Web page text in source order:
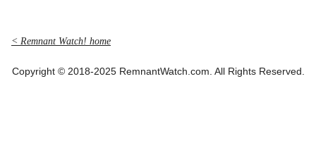
< Remnant Watch! home
Copyright © 2018-2025 RemnantWatch.com. All Rights Reserved.